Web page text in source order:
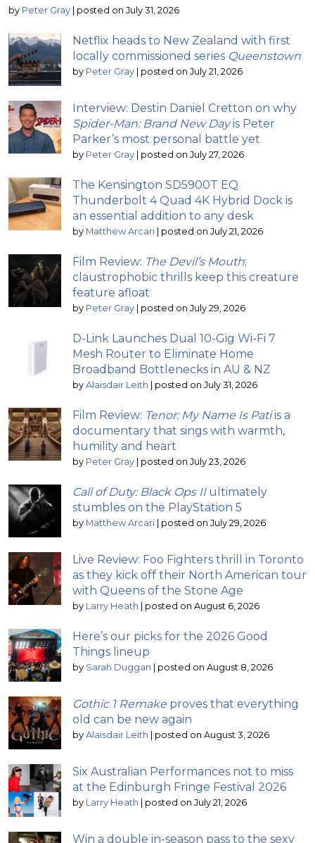
by Peter Gray posted on July 31, 2026
Netflix heads to New Zealand with first
locally commissioned series Queenstown
by Peter Gray posted on July 21, 2026
Interview: Destin Daniel Cretton on why
Spider-Man: Brand New Dayis Peter
Parker’s most personal battle yet
by Peter Gray posted on July 27, 2026
The Kensington SD5900T EQ
Thunderbolt 4 Quad 4K Hybrid Dock is
an essential addition to any desk
by Matthew Arcari posted on July 21, 2026
Film Review: The Devil’s Mouth;
claustrophobic thrills keep this creature
feature afloat
by Peter Gray posted on July 29, 2026
D-Link Launches Dual 10-Gig Wi-Fi 7
Mesh Router to Eliminate Home
Broadband Bottlenecks in AU & NZ
by Alaisdair Leith posted on July 31, 2026
Film Review: Tenor: My Name Is Patiis a
documentary that sings with warmth,
humility and heart
by Peter Gray posted on July 23, 2026
Call of Duty: Black Ops IIultimately
stumbles on the PlayStation 5
by Matthew Arcari posted on July 29, 2026
Live Review: Foo Fighters thrill in Toronto
as they kick off their North American tour
with Queens of the Stone Age
by Larry Heath posted on August 6, 2026
Here’s our picks for the 2026 Good
Things lineup
by Sarah Duggan posted on August 8, 2026
Gothic 1 Remake proves that everything
old can be new again
by Alaisdair Leith posted on August 3, 2026
Six Australian Performances not to miss
at the Edinburgh Fringe Festival 2026
by Larry Heath posted on July 21, 2026
Win a double in-season pass to the sexy